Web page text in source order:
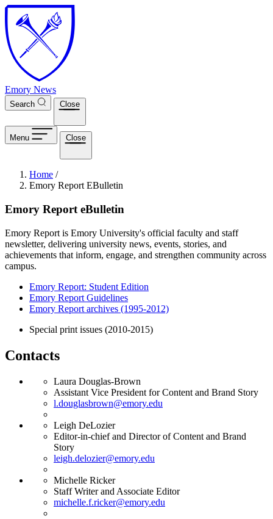
Skip to main content
Emory News
Search Close
Menu Close
Breadcrumb
Home /
Emory Report EBulletin
Emory Report eBulletin
Emory Report is Emory University's official faculty and staff
newsletter, delivering university news, events, stories, and
achievements that inform, engage, and strengthen community across
campus.
Emory Report: Student Edition
Emory Report Guidelines
Emory Report archives (1995-2012)
Special print issues (2010-2015)
Contacts
Laura Douglas-Brown
Assistant Vice President for Content and Brand Story
l.douglasbrown@emory.edu
Leigh DeLozier
Editor-in-chief and Director of Content and Brand
Story
leigh.delozier@emory.edu
Michelle Ricker
Staff Writer and Associate Editor
michelle.f.ricker@emory.edu